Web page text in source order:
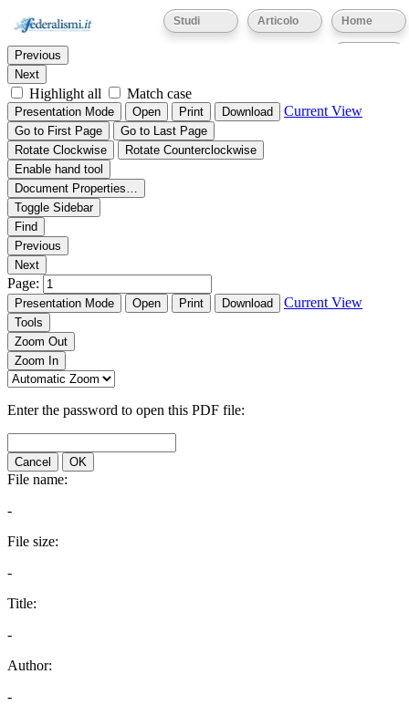
Home
Articolo
Studi
Thumbnails Document Outline Attachments
Find:
Previous
Next
Highlight all Match case
Presentation Mode Open Print Download Current View
Go to First Page
Go to Last Page
Rotate Clockwise
Rotate Counterclockwise
Enable hand tool
Document Properties…
Toggle Sidebar
Find
Previous
Next
Page:
Presentation Mode Open Print Download Current View
Tools
Zoom Out
Zoom In
Enter the password to open this PDF file:
Cancel OK
File name:
-
File size:
-
Title:
-
Author:
-